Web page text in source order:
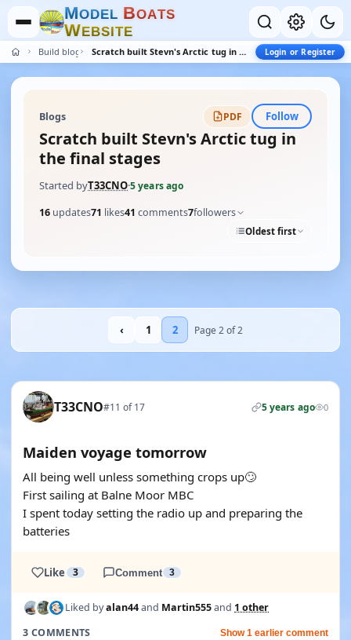
MODEL BOATS
WEBSITE
Build blogs Scratch built Stevn's Arctic tug in the final stages Login or Register
Blogs PDF Follow
Scratch built Stevn's Arctic tug in
the final stages
Started byT33CNO·5 years ago
16 updates71 likes41 comments7followers
Oldest first
‹ 1 2 Page 2 of 2
T33CNO#11 of 17 5 years ago 0
Maiden voyage tomorrow
All being well unless something crops up🙄
First sailing at Balne Moor MBC
I spent today setting the radio up and preparing the
batteries
Like 3 Comment 3
Liked byalan44and Martin555and 1 other
3 COMMENTS
Show 1 earlier comment